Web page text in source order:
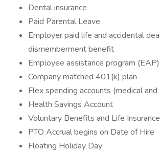
Dental insurance
Paid Parental Leave
Employer paid life and accidental
dismemberment benefit
Employee assistance program
Company matched 401(k) plan
Flex spending accounts (medical
Health Savings Account
Voluntary Benefits and Life
PTO Accrual begins on Date of Hire
Floating Holiday Day